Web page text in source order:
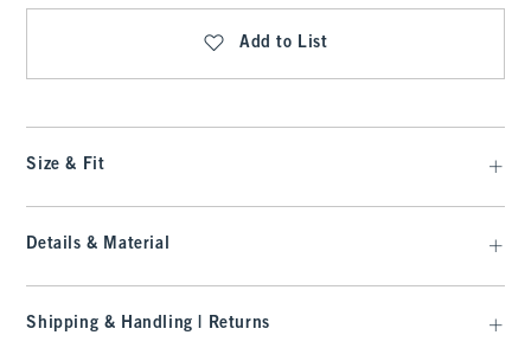
Add to List
Size & Fit
Details & Material
Shipping & Handling | Returns